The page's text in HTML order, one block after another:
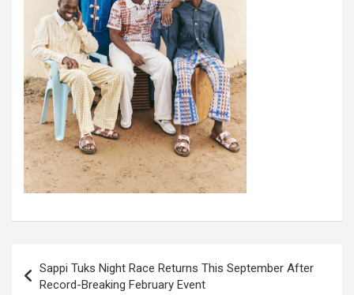
navigation
Sappi Tuks Night Race Returns This September After
Record-Breaking February Event